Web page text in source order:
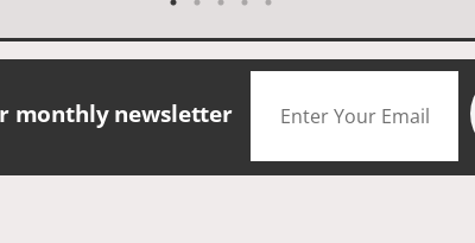
drivers were great on all those narrow
roads. If you are looking for a small
group tour in a beautiful location I
Cornish Tours.
monthly newsletter